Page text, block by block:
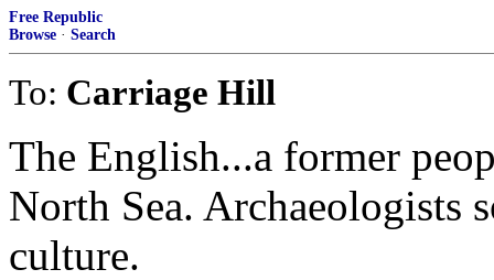
Free Republic
Browse · Search
To: Carriage Hill
The English...a former
North Sea. Archaeologists
culture.